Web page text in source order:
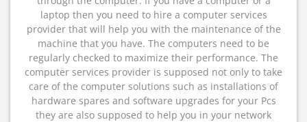
laptop then you need to hire a computer services
provider that will help you with the maintenance of the
machine that you have. The computers need to be
regularly checked to maximize their performance. The
computer services provider is supposed not only to take
care of the computer solutions such as installations of
hardware spares and software upgrades for your Pcs
they are also supposed to help you in your network